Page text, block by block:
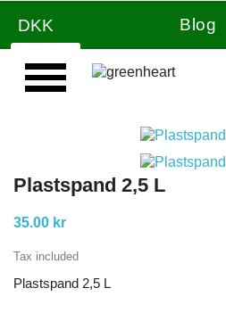
DKK Blog
Plastspand 2,5 L
35.00 kr
Tax included
Plastspand 2,5 L